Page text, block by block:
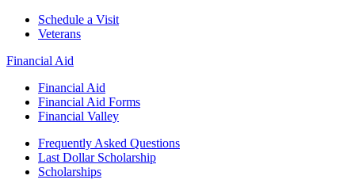
Schedule a Visit
Veterans
Financial Aid
Financial Aid
Financial Aid Forms
Financial Valley
Frequently Asked Questions
Last Dollar Scholarship
Scholarships